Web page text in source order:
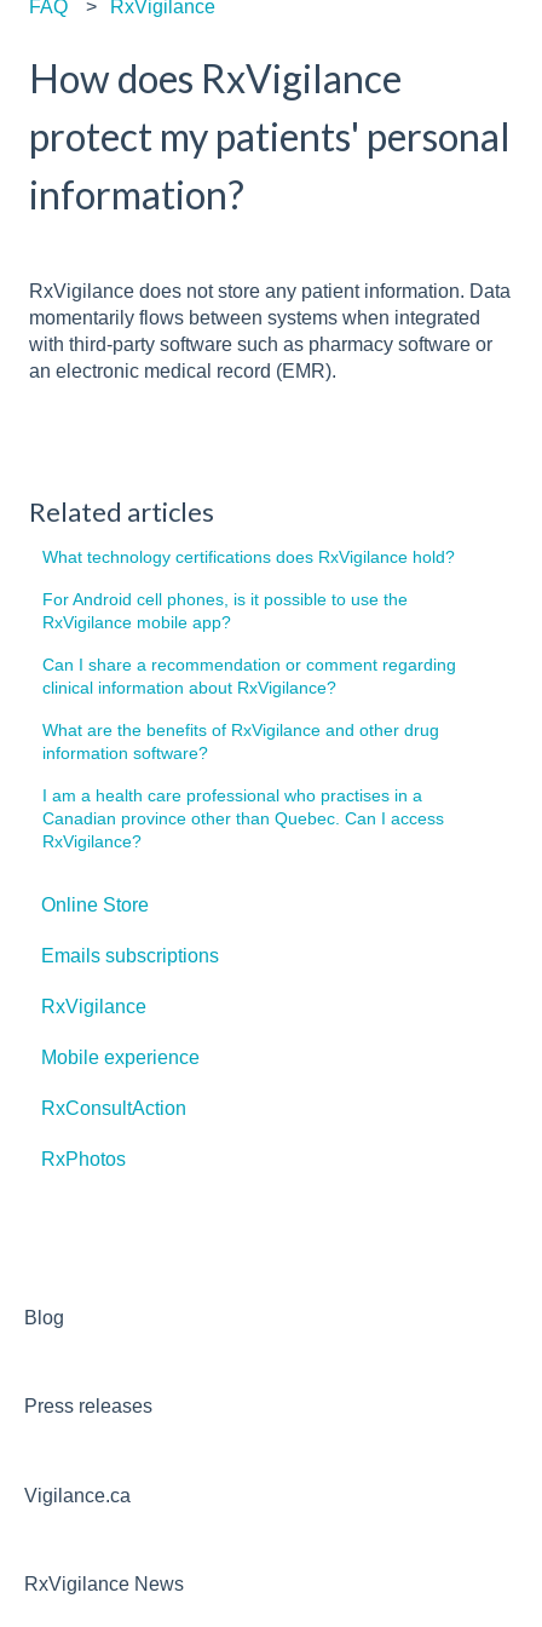
FAQ RxVigilance
How does RxVigilance
protect my patients' personal
information?
RxVigilance does not store any patient information. Data
momentarily flows between systems when integrated
with third-party software such as pharmacy software or
an electronic medical record (EMR).
Related articles
What technology certifications does RxVigilance hold?
For Android cell phones, is it possible to use the
RxVigilance mobile app?
Can I share a recommendation or comment regarding
clinical information about RxVigilance?
What are the benefits of RxVigilance and other drug
information software?
I am a health care professional who practises in a
Canadian province other than Quebec. Can I access
RxVigilance?
Online Store
Emails subscriptions
RxVigilance
Mobile experience
RxConsultAction
RxPhotos
Blog
Press releases
Vigilance.ca
RxVigilance News